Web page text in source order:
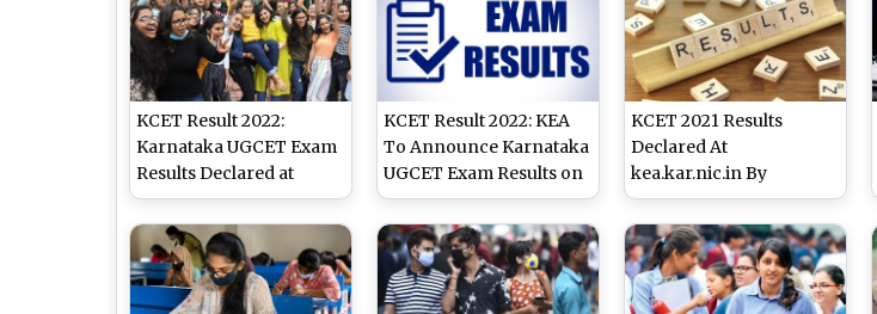
Process After Exam
Delay
February 20, Apply
Online at kea.kar.nic.in
Eligible for Engineering
Courses
KCET Result 2022:
Karnataka UGCET Exam
Results Declared at
kea.kar.nic.in; Final
Answer Key Also
Released
KCET Result 2022: KEA
To Announce Karnataka
UGCET Exam Results on
July 30 at kea.kar.nic.in;
Check Details
KCET 2021 Results
Declared At
kea.kar.nic.in By
Karnataka Education
Department; Here Are
Steps To Check The
Scores